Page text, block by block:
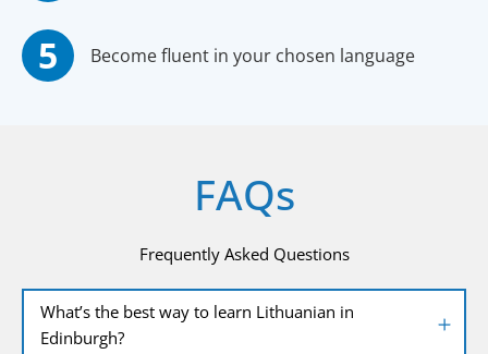
Become fluent in your chosen language
FAQs
Frequently Asked Questions
What’s the best way to learn Lithuanian in
Edinburgh?